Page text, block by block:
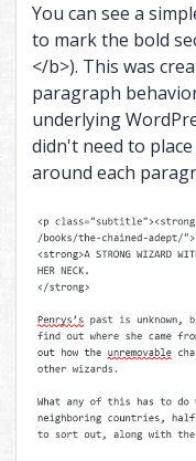
You can see a
to mark the bold
</b>). This was
paragraph
underlying
didn't need to
around each